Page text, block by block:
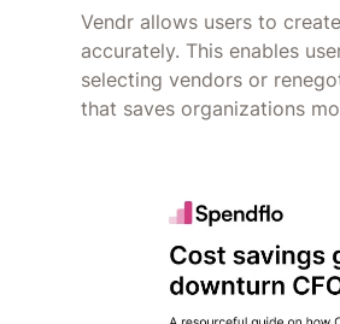
Vendr allows users to
accurately. This enables
selecting vendors or
that saves organizations